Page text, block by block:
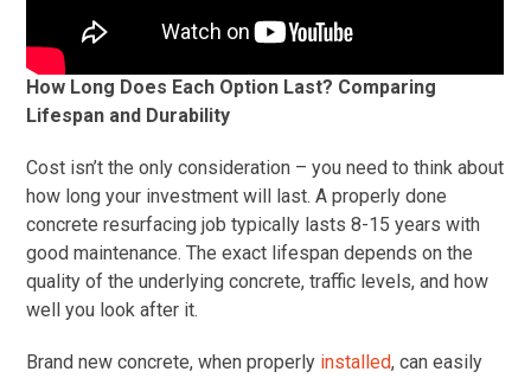
How Long Does Each Option Last? Comparing
Lifespan and Durability
Cost isn’t the only consideration – you need to think about
how long your investment will last. A properly done
concrete resurfacing job typically lasts 8-15 years with
good maintenance. The exact lifespan depends on the
quality of the underlying concrete, traffic levels, and how
well you look after it.
Brand new concrete, when properly installed, can easily